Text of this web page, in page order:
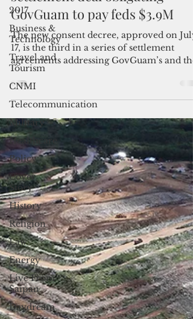
2017
Business &
Technology
Travel and
Tourism
CNMI
Telecommunication
Military
Healthcare
Policy
Cover
Story
History
Religion
Law
Energy
Live From
Saipan
Daydream
settlement deal obligating
GovGuam to pay feds $3.9M
The new consent decree, approved on July
17, is the third in a series of settlement
agreements addressing GovGuam’s and the
counterclaims related to the island's
problematic solid waste management.